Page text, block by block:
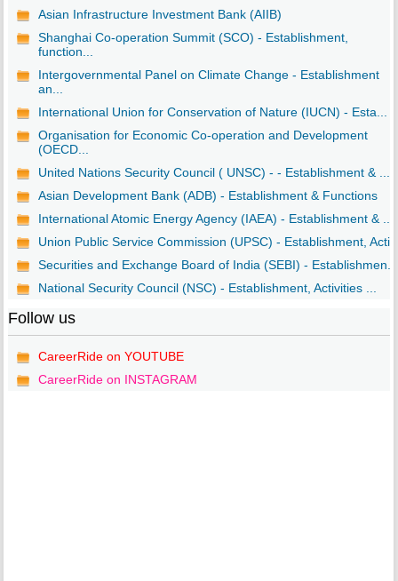
Asian Infrastructure Investment Bank (AIIB)
Shanghai Co-operation Summit (SCO) - Establishment,
function...
Intergovernmental Panel on Climate Change - Establishment
an...
International Union for Conservation of Nature (IUCN) - Esta...
Organisation for Economic Co-operation and Development
(OECD...
United Nations Security Council ( UNSC) - - Establishment & ...
Asian Development Bank (ADB) - Establishment & Functions
International Atomic Energy Agency (IAEA) - Establishment & ...
Union Public Service Commission (UPSC) - Establishment,
Securities and Exchange Board of India (SEBI) - Establishmen...
National Security Council (NSC) - Establishment, Activities ...
Follow us
CareerRide on YOUTUBE
CareerRide on INSTAGRAM